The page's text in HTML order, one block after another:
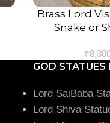
ADD TO CART
Brass Lord
Snake or
₹
GOD STATUES
Lord SaiBaba
Lord Shiva